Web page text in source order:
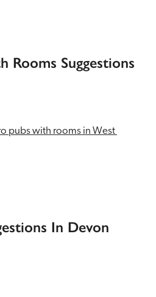
Rooms Suggestions
pubs with rooms in West
In Devon